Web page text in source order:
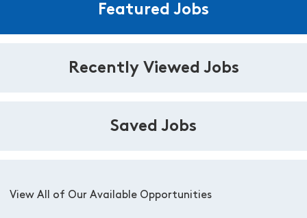
Featured Jobs
Recently Viewed Jobs
Saved Jobs
View All of Our Available Opportunities